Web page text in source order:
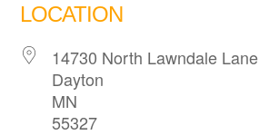
LOCATION
14730 North Lawndale Lane
Dayton
MN
55327